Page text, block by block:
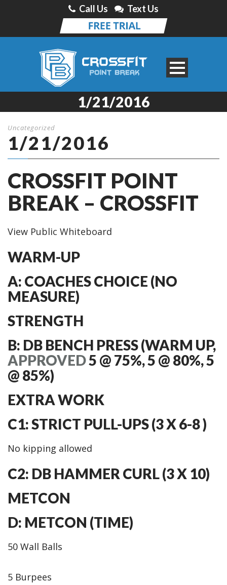
Call Us Text Us
1/21/2016
Uncategorized
1/21/2016
CROSSFIT POINT
BREAK – CROSSFIT
View Public Whiteboard
WARM-UP
A: COACHES CHOICE (NO
MEASURE)
STRENGTH
B: DB BENCH PRESS (WARM UP,
APPROVED5 @ 75%, 5 @ 80%, 5
@ 85%)
EXTRA WORK
C1: STRICT PULL-UPS (3 X 6-8 )
No kipping allowed
C2: DB HAMMER CURL (3 X 10)
METCON
D: METCON (TIME)
50 Wall Balls
5 Burpees